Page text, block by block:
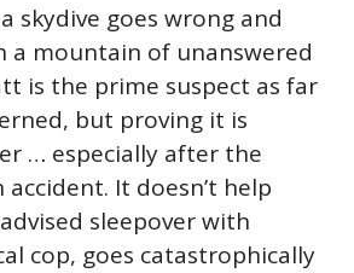
skydive goes wrong and
a mountain of unanswered
is the prime suspect as far
but proving it is
… especially after the
It doesn’t help
sleepover with
cop, goes catastrophically